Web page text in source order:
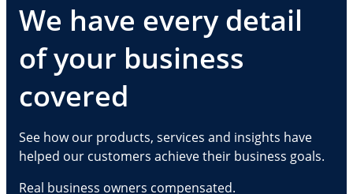
We have every detail
of your business
covered
See how our products, services and insights have
helped our customers achieve their business goals.
Real business owners compensated.